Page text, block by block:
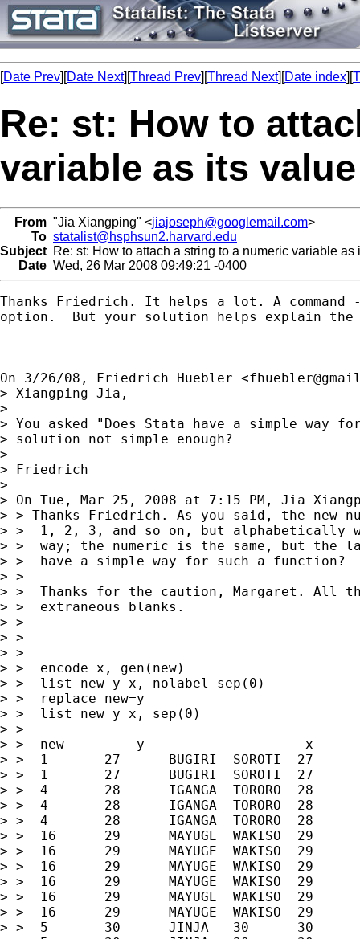
[Date Prev][Date Next][Thread Prev][Thread Next][Date index][
Re: st: How to
variable as its
From "Jia Xiangping" <jiajoseph@googlemail.com>
To statalist@hsphsun2.harvard.edu
Subject Re: st: How to attach a string to a numeric variable as
Date Wed, 26 Mar 2008 09:49:21 -0400
Thanks Friedrich. It helps a lot. A command
option.  But your solution helps explain the
On 3/26/08, Friedrich Huebler <
> Xiangping Jia,
>
> You asked "Does Stata have a simple way
> solution not simple enough?
>
> Friedrich
>
> On Tue, Mar 25, 2008 at 7:15 PM, Jia
> > Thanks Friedrich. As you said, the new
> >  1, 2, 3, and so on, but alphabetically
> >  way; the numeric is the same, but the
> >  have a simple way for such a function?
> >
> >  Thanks for the caution, Margaret. All
> >  extraneous blanks.
> >
> >
> >
> >  encode x, gen(new)
> >  list new y x, nolabel sep(0)
> >  replace new=y
> >  list new y x, sep(0)
> >
> >  new         y                    x
> >  1       27      BUGIRI  SOROTI  27
> >  1       27      BUGIRI  SOROTI  27
> >  4       28      IGANGA  TORORO  28
> >  4       28      IGANGA  TORORO  28
> >  4       28      IGANGA  TORORO  28
> >  16      29      MAYUGE  WAKISO  29
> >  16      29      MAYUGE  WAKISO  29
> >  16      29      MAYUGE  WAKISO  29
> >  16      29      MAYUGE  WAKISO  29
> >  16      29      MAYUGE  WAKISO  29
> >  16      29      MAYUGE  WAKISO  29
> >  5       30      JINJA   30      30